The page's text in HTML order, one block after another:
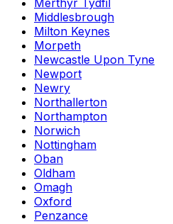
Merthyr Tydfil
Middlesbrough
Milton Keynes
Morpeth
Newcastle Upon Tyne
Newport
Newry
Northallerton
Northampton
Norwich
Nottingham
Oban
Oldham
Omagh
Oxford
Penzance